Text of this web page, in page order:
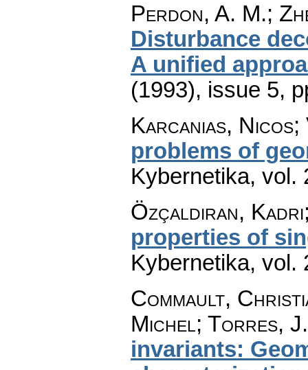
Perdon, A. M.;
Disturbance
A unified
(1993), issue 5,
Karcanias,
problems of
Kybernetika, vol.
Özçaldiran,
properties of
Kybernetika, vol.
Commault,
Michel; Torres,
invariants: